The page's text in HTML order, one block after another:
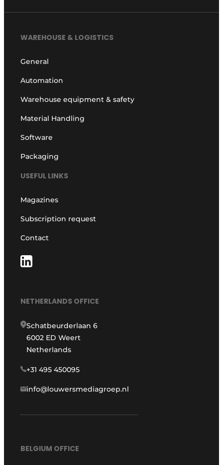
WAREHOUSE & LOGISTICS
General
Automation
Warehouse equipment & safety
Material Handling
Software
Packaging
USEFUL LINKS
Magazines
Subscription request
Contact
NETHERLANDS OFFICE
Schatbeurderlaan 6
6002 ED Weert
Netherlands
+31 495 450095
info@louwersmediagroep.nl
BELGIUM OFFICE